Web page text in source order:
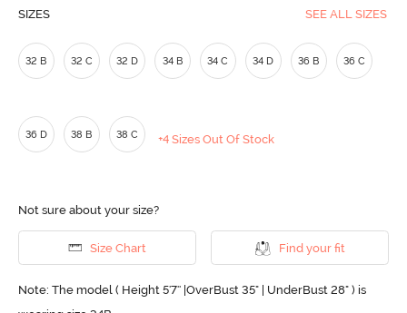
SIZES SEE ALL SIZES
32 B 32 C 32 D 34 B 34 C 34 D 36 B 36 C
36 D 38 B 38 C +4 Sizes Out Of Stock
Not sure about your size?
Size Chart Find your fit
Note: The model ( Height 5'7'' |OverBust 35" | UnderBust 28" ) is